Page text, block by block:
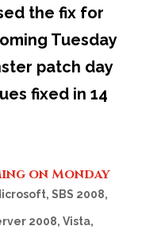
the fix for
Tuesday
patch day
fixed in 14
on Monday
, SBS 2008,
2008, Vista,